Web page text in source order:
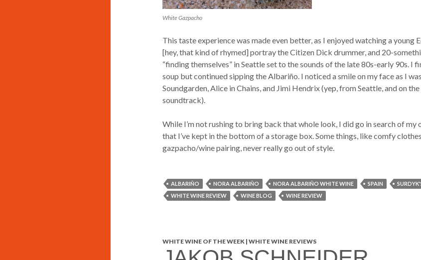
White Gazpacho
This taste experience was made even better, as I enjoyed watching a young
[hey, that kind of rhymed] portray the Citizen Dick drummer, and 20-
“finding themselves” in Seattle set to the sounds of the late 80s-early 90s. I
soup but continued sipping the Albariño. I noticed a smile on my face as I
Soundgarden, Alice in Chains, and Jimi Hendrix (yep, from Seattle, and on
soundtrack).
While I’m not rushing to bring back that whole look, I did go in search of my
that I’ve kept in the bottom of a storage box. Some things, like comfy
gazpacho/wine pairing, never really go out of style.
ALBARIÑO NORA ALBARIÑO NORA ALBARIÑO WHITE WINE SPAIN
WHITE WINE REVIEW
WINE BLOG WINE REVIEW
WHITE WINE OF THE WEEK | WHITE WINE REVIEWS